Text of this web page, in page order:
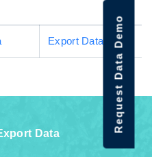
Export Data
Data
Request Data Demo